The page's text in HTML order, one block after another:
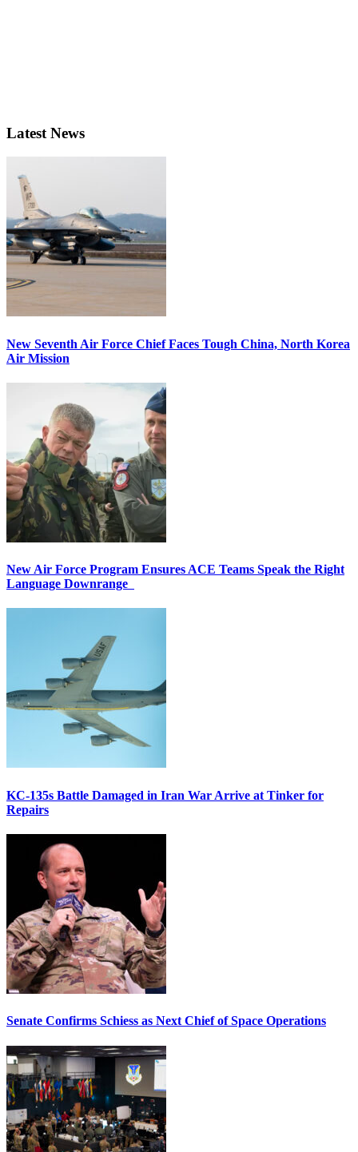
Latest News
New Seventh Air Force Chief Faces Tough China, North Korea
Air Mission
New Air Force Program Ensures ACE Teams Speak the Right
Language Downrange
KC-135s Battle Damaged in Iran War Arrive at Tinker for
Repairs
Senate Confirms Schiess as Next Chief of Space Operations